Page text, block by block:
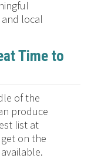
local
Time to
of the
produce
list at
on the